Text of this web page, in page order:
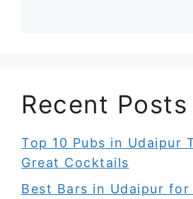
Recent Posts
Top 10 Pubs in Udaipur
Great Cocktails
Best Bars in Udaipur for